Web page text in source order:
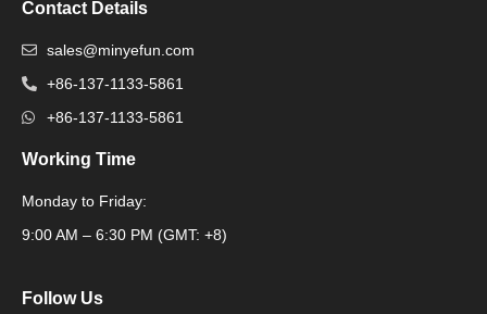
Contact Details
sales@minyefun.com
+86-137-1133-5861
+86-137-1133-5861
Working Time
Monday to Friday:
9:00 AM – 6:30 PM (GMT: +8)
Follow Us